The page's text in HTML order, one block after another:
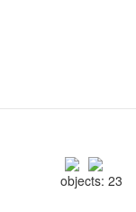
objects: 23